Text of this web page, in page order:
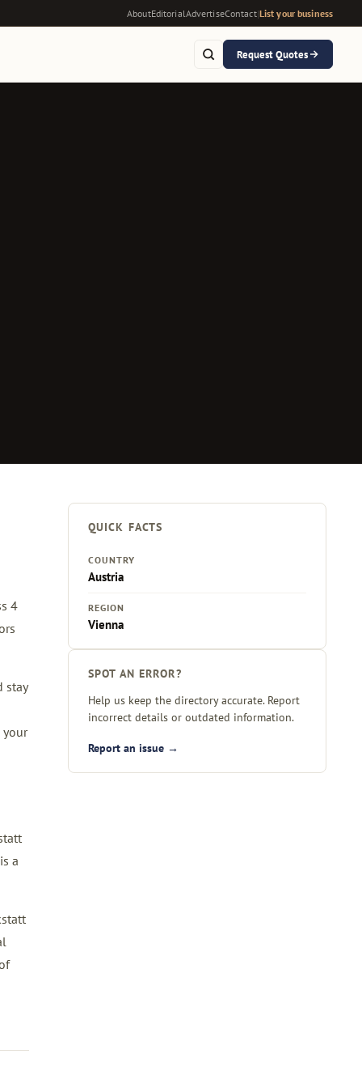
AboutEditorialAdvertiseContact|List your business
Request Quotes
4
stay
your
a
QUICK FACTS
COUNTRY
Austria
REGION
Vienna
SPOT AN ERROR?
Help us keep the directory accurate. Report
incorrect details or outdated information.
Report an issue →